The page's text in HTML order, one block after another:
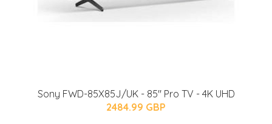
Sony FWD-85X85J/UK - 85'' Pro TV - 4K UHD
2484.99 GBP